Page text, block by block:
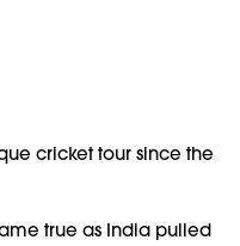
cricket tour since the
true as India pulled